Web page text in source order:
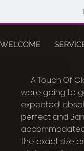
WELCOME
A Touch Of
were going to
expected!
perfect and
the exact size